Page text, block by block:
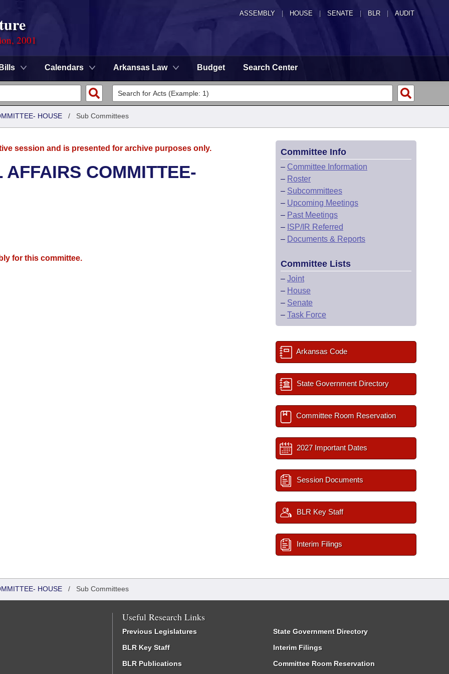
ASSEMBLY HOUSE SENATE | BLR | AUDIT
2001
Bills Calendars Arkansas Law Budget Search Center
HOUSE / Sub Committees
session and is presented for archive purposes only.
COMMITTEE-
for this committee.
Committee Info
– Committee Information
– Roster
– Subcommittees
– Upcoming Meetings
– Past Meetings
– ISP/IR Referred
– Documents & Reports
Committee Lists
– Joint
– House
– Senate
– Task Force
Arkansas Code
State Government Directory
Committee Room Reservation
2027 Important Dates
Session Documents
BLR Key Staff
Interim Filings
HOUSE / Sub Committees
Useful Research Links
Previous Legislatures
BLR Key Staff
BLR Publications
State Government Directory
Interim Filings
Committee Room Reservation